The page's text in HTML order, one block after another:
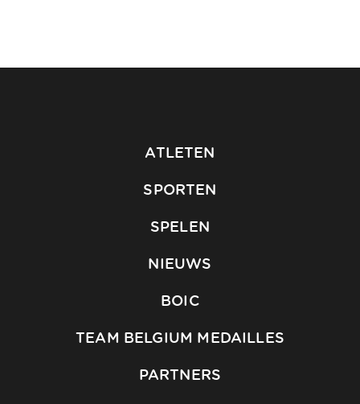
ATLETEN
SPORTEN
SPELEN
NIEUWS
BOIC
TEAM BELGIUM MEDAILLES
PARTNERS